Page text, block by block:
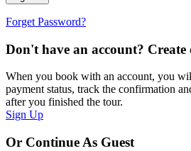
Forget Password?
Don't have an account? Create
When you book with an account, you
payment status, track the confirmation
after you finished the tour.
Sign Up
Or Continue As Guest